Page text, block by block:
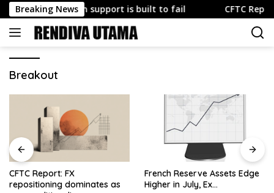
Skip
to
content
Breaking News
U.S. yen support is built to fail CFTC Report: FX
Breakout
CFTC Report: FX
repositioning dominates as
French Reserve Assets Edge
Higher in July, Ex…